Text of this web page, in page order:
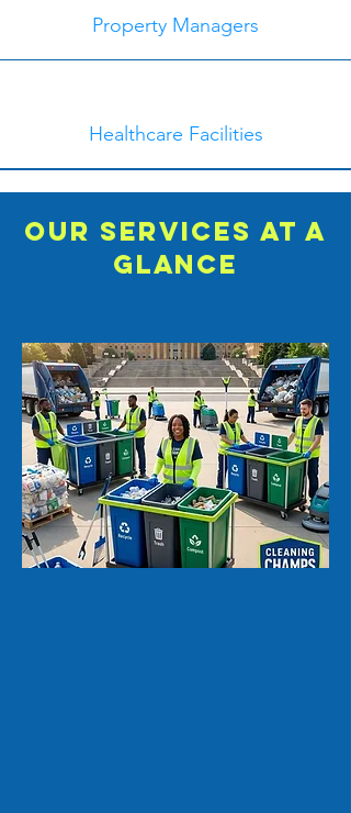
Property Managers
Healthcare Facilities
Our Services at a
glance